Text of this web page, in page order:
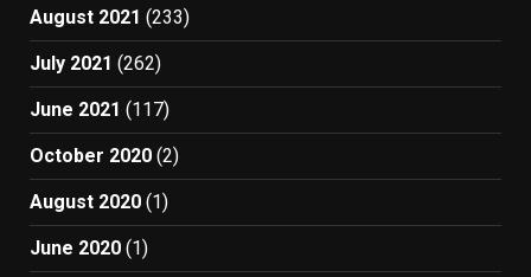
August 2021 (233)
July 2021 (262)
June 2021 (117)
October 2020 (2)
August 2020 (1)
June 2020 (1)